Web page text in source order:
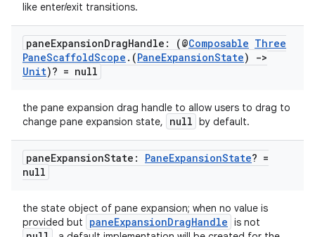
like enter/exit transitions.
paneExpansionDragHandle: (@Composable Three
PaneScaffoldScope . (PaneExpansionState)
->
Unit)? = null
the pane expansion drag handle to allow users to drag to
change pane expansion state,
null by default.
paneExpansionState: PaneExpansionState? =
null
the state object of pane expansion; when no value is
provided but
paneExpansionDragHandle is not